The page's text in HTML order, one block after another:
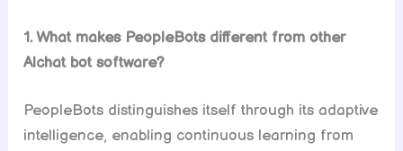
1. What makes PeopleBots different from other
Alchat bot software?
PeopleBots distinguishes itself through its adaptive
intelligence, enabling continuous learning from